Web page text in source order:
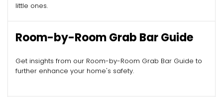
little ones.
Room-by-Room Grab Bar Guide
Get insights from our Room-by-Room Grab Bar Guide to
further enhance your home's safety.